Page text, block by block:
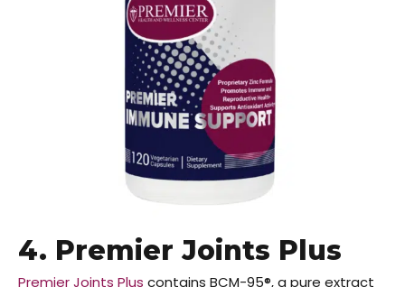
4. Premier Joints Plus
Premier Joints Plus contains BCM-95®, a pure extract